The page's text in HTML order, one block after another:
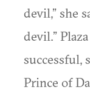
devil,” she
devil.”
successful,
Prince of